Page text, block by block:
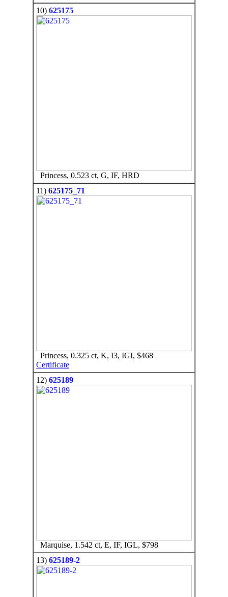
10) 625175
Princess, 0.523 ct, G, IF, HRD
11) 625175_71
Princess, 0.325 ct, K, I3, IGI, $468
Certificate
12) 625189
Marquise, 1.542 ct, E, IF, IGL, $798
13) 625189-2